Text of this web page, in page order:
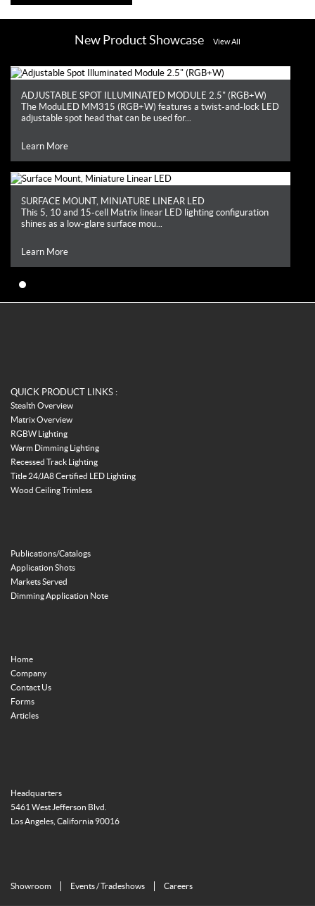
New Product Showcase View All
ADJUSTABLE SPOT ILLUMINATED MODULE 2.5" (RGB+W)
The ModuLED MM315 (RGB+W) features a twist-and-lock LED
adjustable spot head that can be used for...
Learn More
SURFACE MOUNT, MINIATURE LINEAR LED
This 5, 10 and 15-cell Matrix linear LED lighting configuration
shines as a low-glare surface mou...
Learn More
QUICK PRODUCT LINKS :
Stealth Overview
Matrix Overview
RGBW Lighting
Warm Dimming Lighting
Recessed Track Lighting
Title 24/JA8 Certified LED Lighting
Wood Ceiling Trimless
Publications/Catalogs
Application Shots
Markets Served
Dimming Application Note
Home
Company
Contact Us
Forms
Articles
Headquarters
5461 West Jefferson Blvd.
Los Angeles, California 90016
Showroom Events / Tradeshows Careers